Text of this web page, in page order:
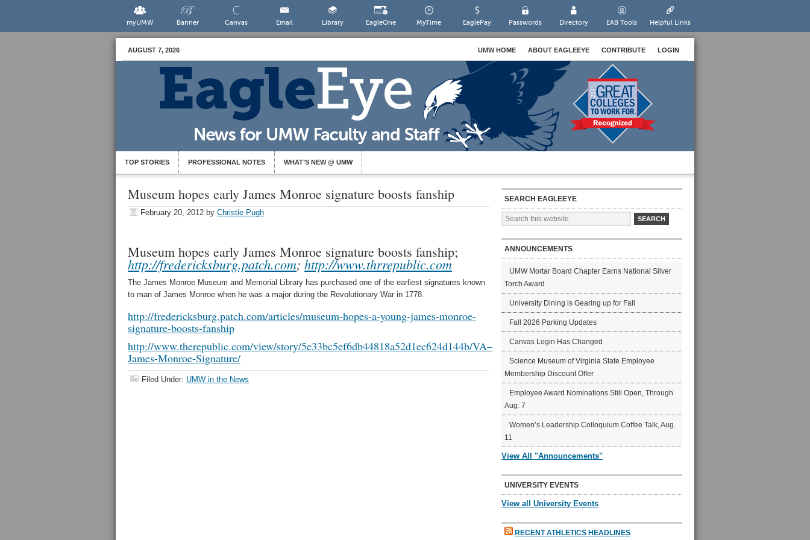
myUMW Banner Canvas Email Library EagleOne MyTime EaglePay Passwords Directory EAB Tools Helpful Links
AUGUST 7, 2026 UMW HOME ABOUT EAGLEEYE CONTRIBUTE LOGIN
TOP STORIES PROFESSIONAL NOTES WHAT’S NEW @ UMW
Museum hopes early James Monroe signature boosts fanship
February 20, 2012 by Christie Pugh
Museum hopes early James Monroe signature boosts fanship;
http://fredericksburg.patch.com; http://www.thrrepublic.com
The James Monroe Museum and Memorial Library has purchased one of the earliest signatures known
to man of James Monroe when he was a major during the Revolutionary War in 1778.
http://fredericksburg.patch.com/articles/museum-hopes-a-young-james-monroe-
signature-boosts-fanship
http://www.therepublic.com/view/story/5e33bc5ef6db44818a52d1ec624d144b/VA–
James-Monroe-Signature/
Filed Under: UMW in the News
SEARCH EAGLEEYE
ANNOUNCEMENTS
UMW Mortar Board Chapter Earns National Silver
Torch Award
University Dining is Gearing up for Fall
Fall 2026 Parking Updates
Canvas Login Has Changed
Science Museum of Virginia State Employee
Membership Discount Offer
Employee Award Nominations Still Open, Through
Aug. 7
Women’s Leadership Colloquium Coffee Talk, Aug.
11
View All "Announcements"
UNIVERSITY EVENTS
View all University Events
RECENT ATHLETICS HEADLINES